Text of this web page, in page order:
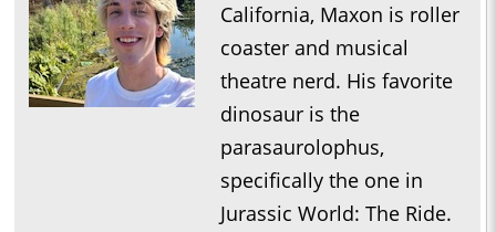
California, Maxon is roller
coaster and musical
theatre nerd. His favorite
dinosaur is the
parasaurolophus,
specifically the one in
Jurassic World: The Ride.